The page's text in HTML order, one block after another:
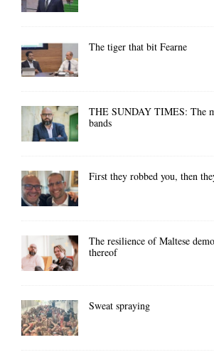
The tiger that bit Fearne
THE SUNDAY TIMES: The
bands
First they robbed you, then
The resilience of Maltese
thereof
Sweat spraying